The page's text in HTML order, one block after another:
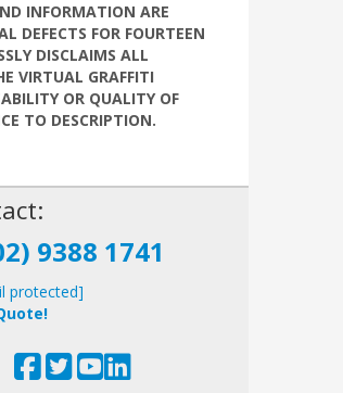
INFORMATION ARE
DEFECTS FOR FOURTEEN
DISCLAIMS ALL
VIRTUAL GRAFFITI
OR QUALITY OF
TO DESCRIPTION.
9388 1741
protected]